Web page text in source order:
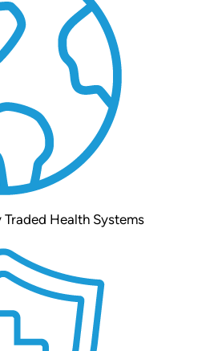
Health Systems